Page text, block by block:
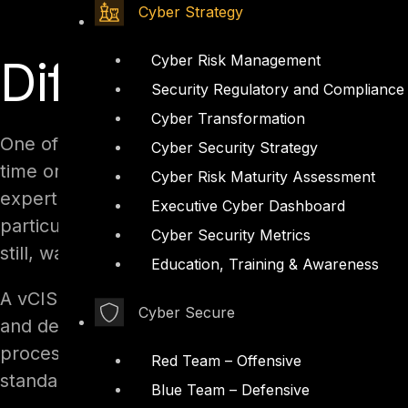
Cyber Strategy
Cyber Risk Management
Security Regulatory and Compliance
Cyber Transformation
Cyber Security Strategy
Cyber Risk Maturity Assessment
Executive Cyber Dashboard
Cyber Security Metrics
Education, Training & Awareness
Cyber Secure
Red Team – Offensive
Blue Team – Defensive
Differences
One of the key differences between a vCISO
time or outsourced basis rather than a full-
expertise and guidance of a seasoned
particularly attractive option for small and
still, want access to top-notch security
A vCISO typically works with an organization
and develop a strategy for improving security
processes, training employees on security
standards.